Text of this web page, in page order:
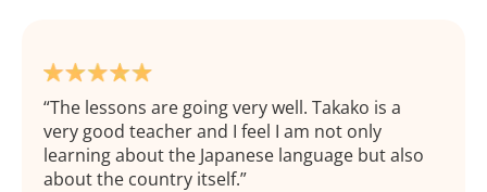
The lessons are going very well. Takako is a
very good teacher and I feel I am not only
learning about the Japanese language but also
about the country itself.